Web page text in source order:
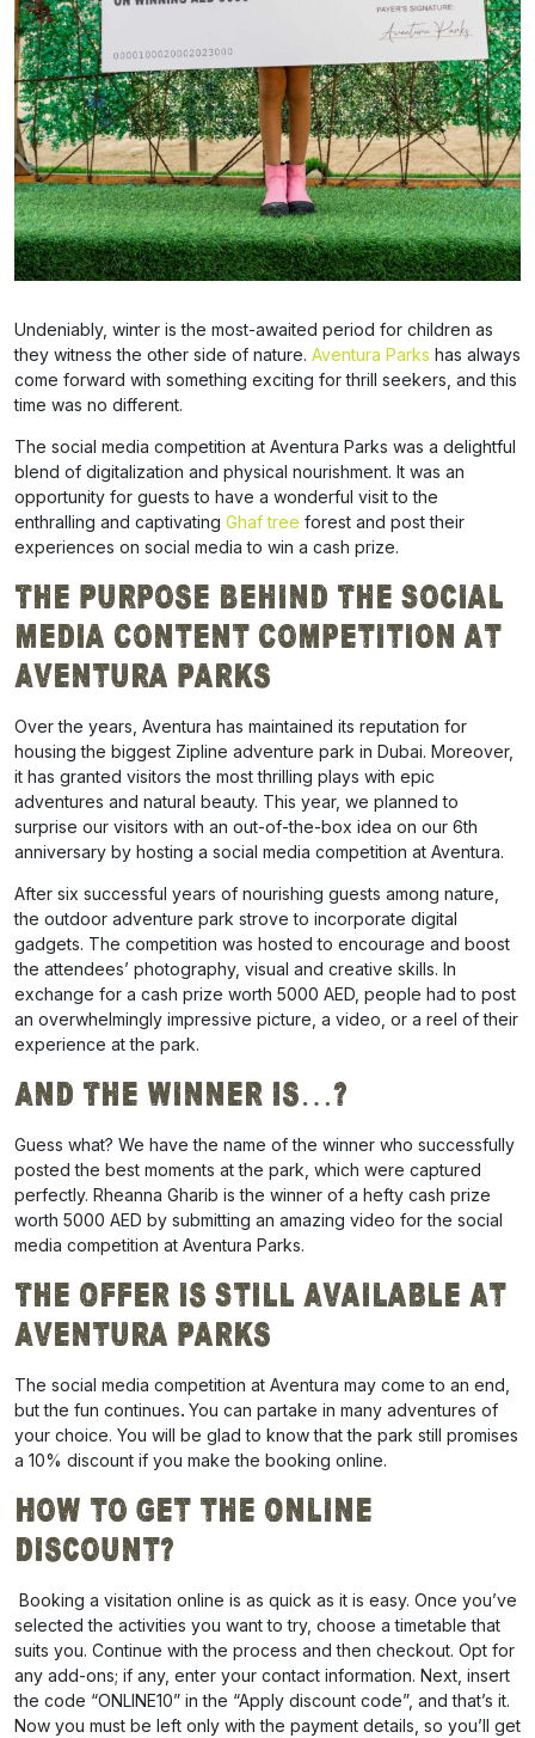
Undeniably, winter is the most-awaited period for children as
they witness the other side of nature. Aventura Parks has always
come forward with something exciting for thrill seekers, and this
time was no different.
The social media competition at Aventura Parks was a delightful
blend of digitalization and physical nourishment. It was an
opportunity for guests to have a wonderful visit to the
enthralling and captivating Ghaf tree forest and post their
experiences on social media to win a cash prize.
The Purpose Behind The Social
Media Content Competition at
Aventura Parks
Over the years, Aventura has maintained its reputation for
housing the biggest Zipline adventure park in Dubai. Moreover,
it has granted visitors the most thrilling plays with epic
adventures and natural beauty. This year, we planned to
surprise our visitors with an out-of-the-box idea on our 6th
anniversary by hosting a social media competition at Aventura.
After six successful years of nourishing guests among nature,
the outdoor adventure park strove to incorporate digital
gadgets. The competition was hosted to encourage and boost
the attendees’ photography, visual and creative skills. In
exchange for a cash prize worth 5000 AED, people had to post
an overwhelmingly impressive picture, a video, or a reel of their
experience at the park.
And The Winner Is…?
Guess what? We have the name of the winner who successfully
posted the best moments at the park, which were captured
perfectly. Rheanna Gharib is the winner of a hefty cash prize
worth 5000 AED by submitting an amazing video for the social
media competition at Aventura Parks.
The Offer is Still Available At
Aventura Parks
The social media competition at Aventura may come to an end,
but the fun continues. You can partake in many adventures of
your choice. You will be glad to know that the park still promises
a 10% discount if you make the booking online.
How to Get the Online
Discount?
Booking a visitation online is as quick as it is easy. Once you’ve
selected the activities you want to try, choose a timetable that
suits you. Continue with the process and then checkout. Opt for
any add-ons; if any, enter your contact information. Next, insert
the code “ONLINE10” in the “Apply discount code”, and that’s it.
Now you must be left only with the payment details, so you’ll get